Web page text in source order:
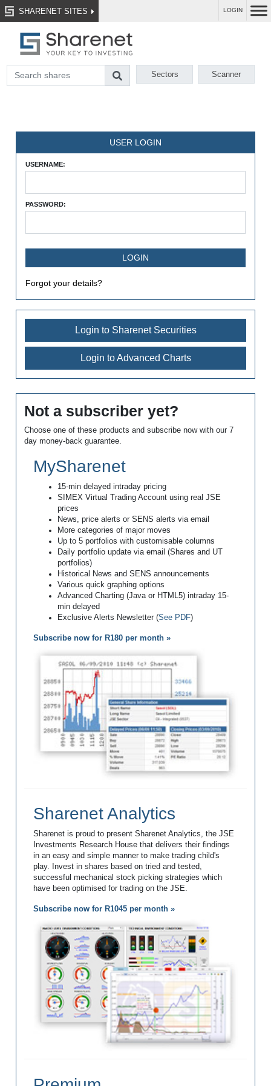
SHARENET SITES LOGIN
Sectors Scanner
USER LOGIN
USERNAME:
PASSWORD:
Forgot your details?
Login to Sharenet Securities
Login to Advanced Charts
Not a subscriber yet?
Choose one of these products and subscribe now with our 7
day money-back guarantee.
MySharenet
15-min delayed intraday pricing
SIMEX Virtual Trading Account using real JSE
prices
News, price alerts or SENS alerts via email
More categories of major moves
Up to 5 portfolios with customisable columns
Daily portfolio update via email (Shares and UT
portfolios)
Historical News and SENS announcements
Various quick graphing options
Advanced Charting (Java or HTML5) intraday 15-
min delayed
Exclusive Alerts Newsletter (See PDF)
Subscribe now for R180 per month »
Sharenet Analytics
Sharenet is proud to present Sharenet Analytics, the JSE
Investments Research House that delivers their findings
in an easy and simple manner to make trading child's
play. Invest in shares based on tried and tested,
successful mechanical stock picking strategies which
have been optimised for trading on the JSE.
Subscribe now for R1045 per month »